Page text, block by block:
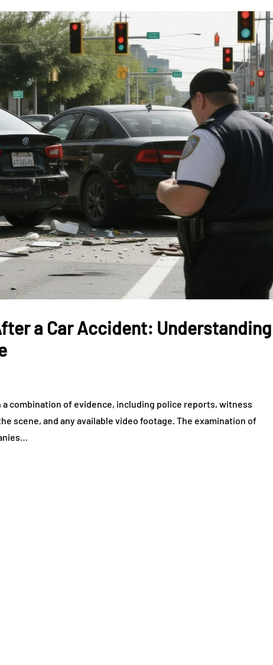
a Car Accident: Understanding
combination of evidence, including police reports, witness
scene, and any available video footage. The examination of